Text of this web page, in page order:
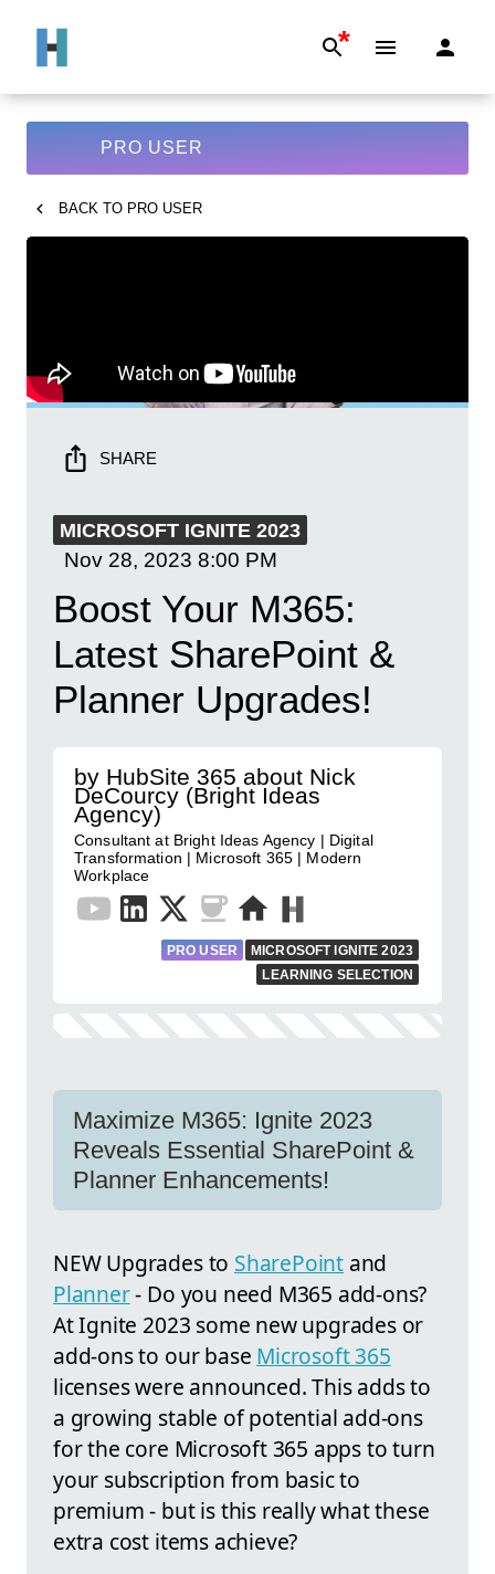
*
PRO USER
BACK TO PRO USER
SHARE
MICROSOFT IGNITE 2023
Nov 28, 2023 8:00 PM
Boost Your M365:
Latest SharePoint &
Planner Upgrades!
by HubSite 365 about Nick
DeCourcy (Bright Ideas
Agency)
Consultant at Bright Ideas Agency | Digital
Transformation | Microsoft 365 | Modern
Workplace
PRO USER
MICROSOFT IGNITE 2023
LEARNING SELECTION
Maximize M365: Ignite 2023
Reveals Essential SharePoint &
Planner Enhancements!
NEW Upgrades to SharePoint and
Planner- Do you need M365 add-ons?
At Ignite 2023 some new upgrades or
add-ons to our base Microsoft 365
licenses were announced. This adds to
a growing stable of potential add-ons
for the core Microsoft 365 apps to turn
your subscription from basic to
premium - but is this really what these
extra cost items achieve?